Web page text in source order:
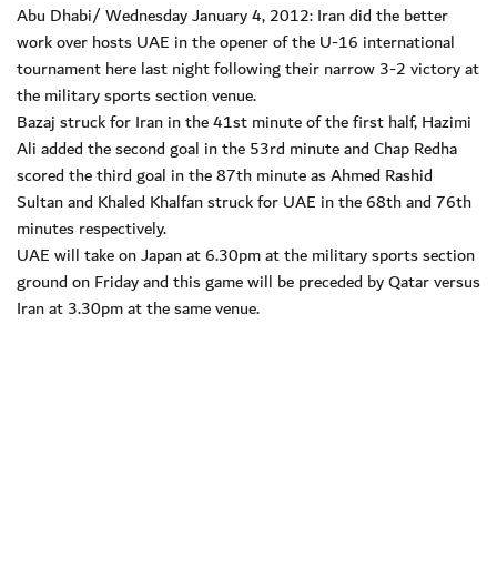
Abu Dhabi/ Wednesday January 4, 2012: Iran did the better
work over hosts UAE in the opener of the U-16 international
tournament here last night following their narrow 3-2 victory at
the military sports section venue.
Bazaj struck for Iran in the 41st minute of the first half, Hazimi
Ali added the second goal in the 53rd minute and Chap Redha
scored the third goal in the 87th minute as Ahmed Rashid
Sultan and Khaled Khalfan struck for UAE in the 68th and 76th
minutes respectively.
UAE will take on Japan at 6.30pm at the military sports section
ground on Friday and this game will be preceded by Qatar versus
Iran at 3.30pm at the same venue.